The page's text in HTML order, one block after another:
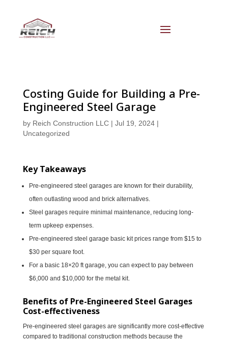
Costing Guide for Building a Pre-
Engineered Steel Garage
by Reich Construction LLC| Jul 19, 2024|
Uncategorized
Key Takeaways
Pre-engineered steel garages are known for their durability,
often outlasting wood and brick alternatives.
Steel garages require minimal maintenance, reducing long-
term upkeep expenses.
Pre-engineered steel garage basic kit prices range from $15 to
$30 per square foot.
For a basic 18×20 ft garage, you can expect to pay between
$6,000 and $10,000 for the metal kit.
Benefits of Pre-Engineered Steel Garages
Cost-effectiveness
Pre-engineered steel garages are significantly more cost-effective
compared to traditional construction methods because the